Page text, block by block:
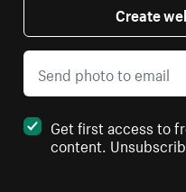
Create
Get first access to
content.